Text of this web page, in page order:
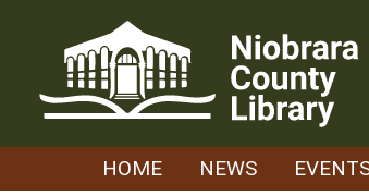
HOME NEWS